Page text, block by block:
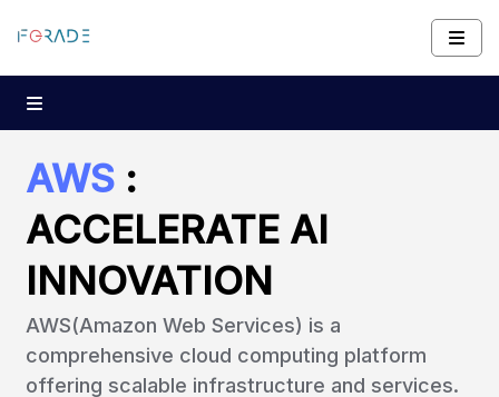
AWS :
ACCELERATE AI
INNOVATION
AWS(Amazon Web Services) is a
comprehensive cloud computing platform
offering scalable infrastructure and services.